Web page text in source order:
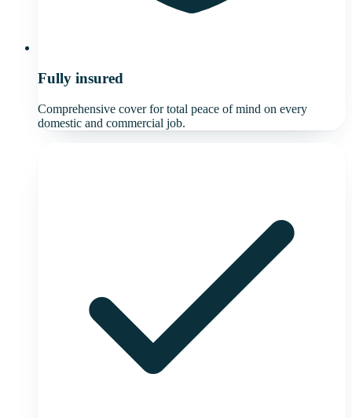
Fully insured
Comprehensive cover for total peace of mind on every
domestic and commercial job.